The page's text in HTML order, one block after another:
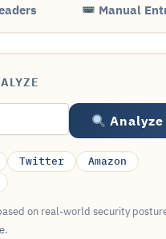
Manual
Analyze
Twitter
Amazon
on real-world security